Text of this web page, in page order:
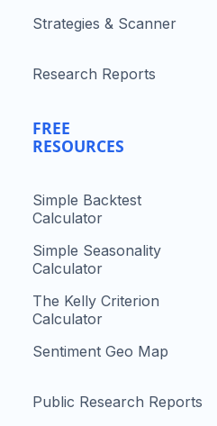
Strategies & Scanner
Research Reports
FREE
RESOURCES
Simple Backtest
Calculator
Simple Seasonality
Calculator
The Kelly Criterion
Calculator
Sentiment Geo Map
Public Research Reports